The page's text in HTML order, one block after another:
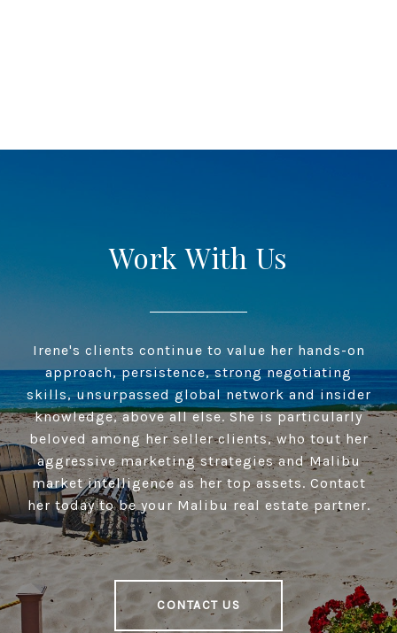
Work With Us
Irene's clients continue to value her hands-on
approach, persistence, strong negotiating
skills, unsurpassed global network and insider
knowledge, above all else. She is particularly
beloved among her seller clients, who tout her
aggressive marketing strategies and Malibu
market intelligence as her top assets. Contact
her today to be your Malibu real estate partner.
CONTACT US